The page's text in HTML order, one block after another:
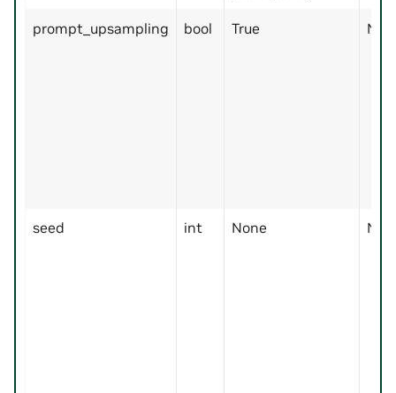
prompt_upsampling bool True No
seed int None No